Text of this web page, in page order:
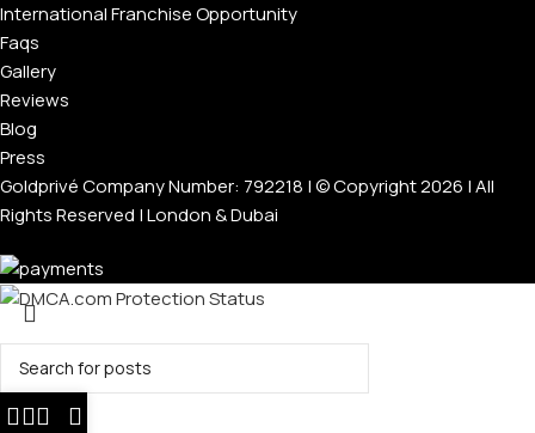
International Franchise Opportunity
Faqs
Gallery
Reviews
Blog
Press
Goldprivé Company Number: 792218 | © Copyright 2026 | All
Rights Reserved | London & Dubai
Search